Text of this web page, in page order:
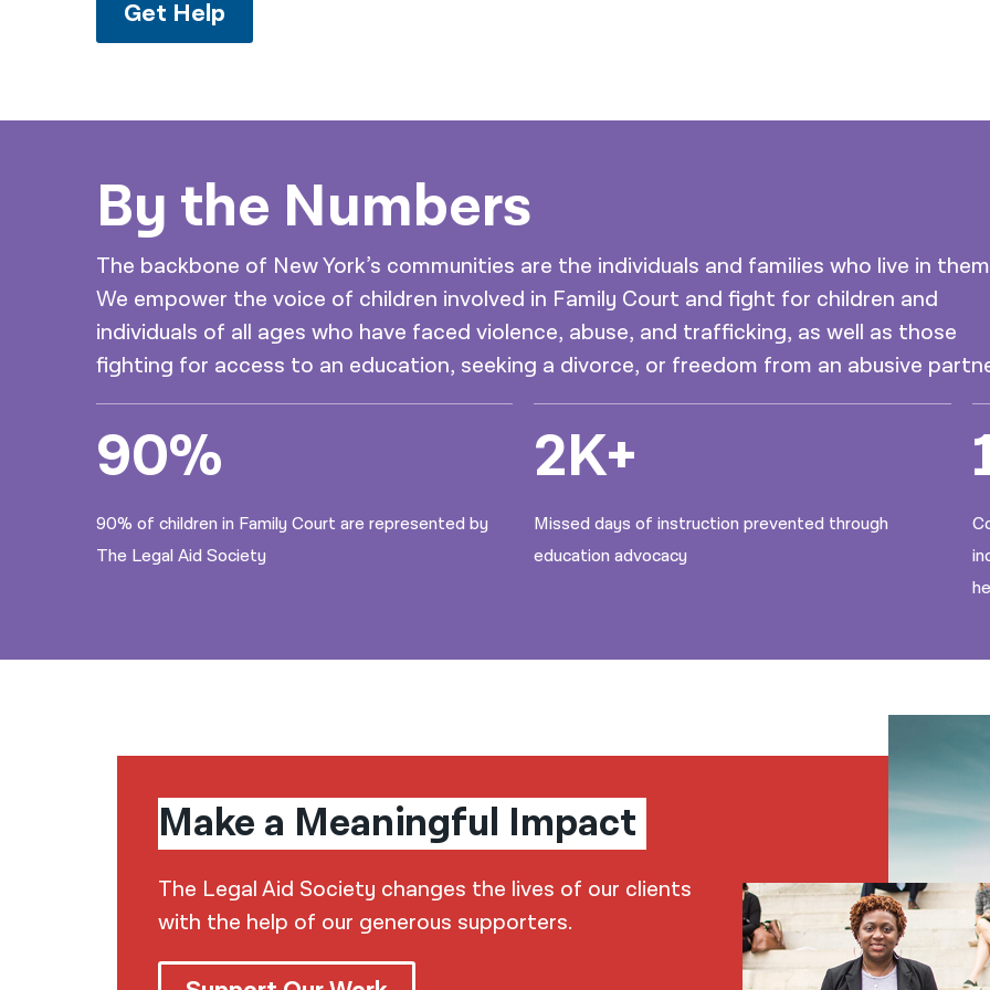
Get Help
By the Numbers
The backbone of New York’s communities are the individuals and families who live in
We empower the voice of children involved in Family Court and fight for children and
individuals of all ages who have faced violence, abuse, and trafficking, as well as those
fighting for access to an education, seeking a divorce, or freedom from an abusive
90%
90% of children in Family Court are represented by
The Legal Aid Society
2K+
Missed days of instruction prevented through
education advocacy
Make a Meaningful Impact
The Legal Aid Society changes the lives of our clients
with the help of our generous supporters.